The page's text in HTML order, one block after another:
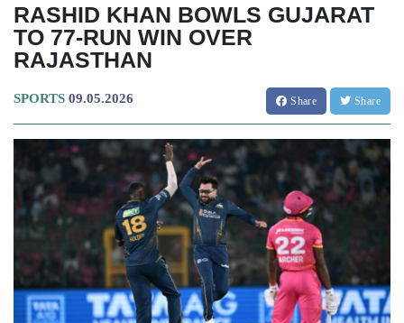
RASHID KHAN BOWLS GUJARAT
TO 77-RUN WIN OVER
RAJASTHAN
SPORTS 09.05.2026 Share Share